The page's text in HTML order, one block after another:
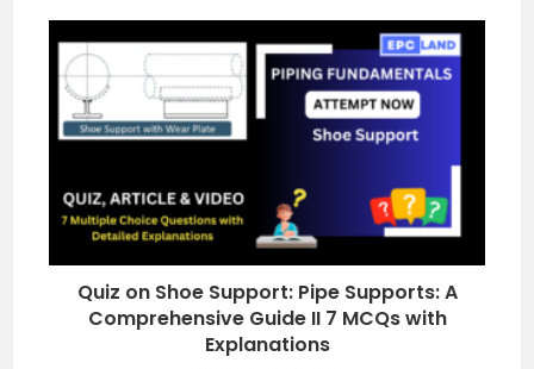
Quiz on Shoe Support: Pipe Supports: A
Comprehensive Guide II 7 MCQs with
Explanations